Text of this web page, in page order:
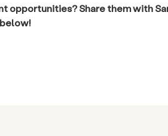
opportunities? Share them with